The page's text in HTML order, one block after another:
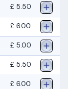
£ 5.50
£ 6.00
£ 5.00
£ 5.50
£ 6.00